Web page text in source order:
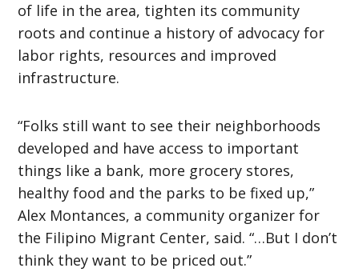
of life in the area, tighten its community
roots and continue a history of advocacy for
labor rights, resources and improved
infrastructure.
“Folks still want to see their neighborhoods
developed and have access to important
things like a bank, more grocery stores,
healthy food and the parks to be fixed up,”
Alex Montances, a community organizer for
the Filipino Migrant Center, said. “…But I don’t
think they want to be priced out.”